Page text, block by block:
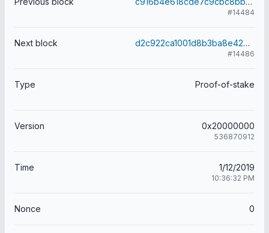
#14484
Next block d2c922ca1001d8b3ba8e42784ff2354dfa677b6ca43ac6eb5087904b2a4c55fa
#14486
Type Proof-of-stake
Version 0x20000000
536870912
Time 1/12/2019
10:36:32 PM
Nonce 0